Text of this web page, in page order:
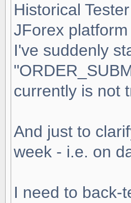
Historical
JForex
I've suddenly
currently is not
And just to
week - i.e. on
I need to back-